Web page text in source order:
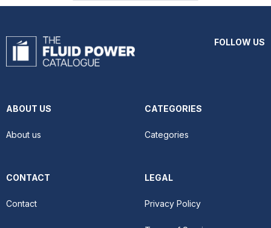
FOLLOW US
ABOUT US
About us
CATEGORIES
Categories
CONTACT
Contact
LEGAL
Privacy Policy